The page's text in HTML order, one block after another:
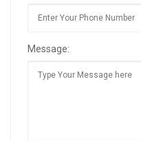
Message: